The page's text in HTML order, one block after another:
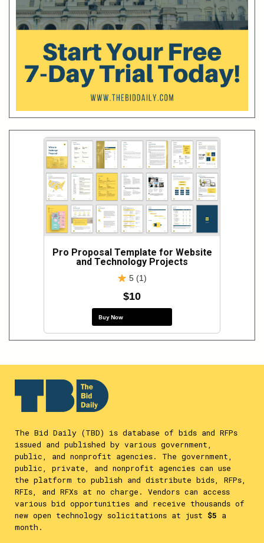
Pro Proposal Template for Website
and Technology Projects
5 (1)
$10
Buy Now
The Bid Daily (TBD) is database of bids and RFPs
issued and published by various government,
public, and nonprofit agencies. The government,
public, private, and nonprofit agencies can use
the platform to publish and distribute bids, RFPs,
RFIs, and RFXs at no charge. Vendors can access
various bid opportunities and receive thousands of
new open technology solicitations at just $5 a
month.